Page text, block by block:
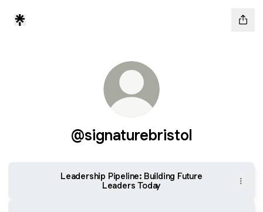
@signaturebristol
Leadership Pipeline: Building Future
Leaders Today